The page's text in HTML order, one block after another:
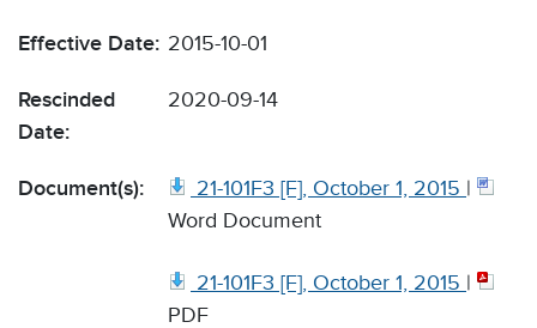
Effective Date: 2015-10-01
Rescinded
Date:
2020-09-14
Document(s): 21-101F3 [F], October 1, 2015 |
Word Document
21-101F3 [F], October 1, 2015 |
PDF